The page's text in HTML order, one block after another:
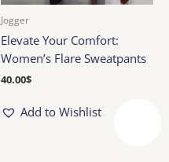
Jogger
Elevate Your Comfort:
Women’s Flare Sweatpants
40.00$
Add to Wishlist